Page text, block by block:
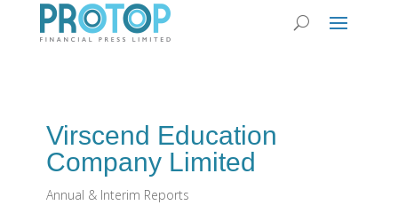
Virscend Education
Company Limited
Annual & Interim Reports